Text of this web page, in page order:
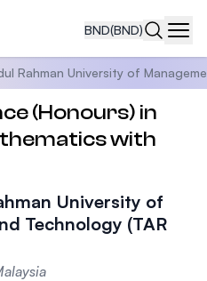
BND(BND)
Rahman University of
(Honours) in
with
University of
Technology (TAR